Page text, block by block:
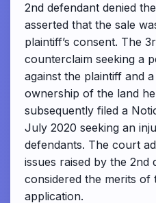
2nd defendant denied
asserted that the sale
plaintiff’s consent. The
counterclaim seeking a
against the plaintiff and
ownership of the land
subsequently filed a
July 2020 seeking an
defendants. The court
issues raised by the 2nd
considered the merits of
application.